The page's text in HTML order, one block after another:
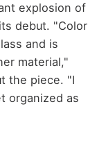
explosion of
debut. "Color
and is
material,"
the piece. "I
organized as